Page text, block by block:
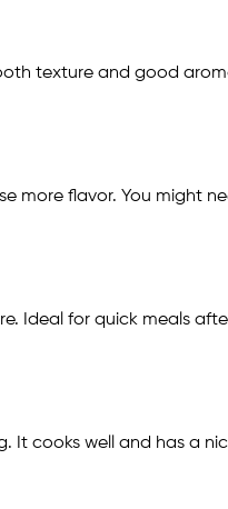
texture and good
more flavor. You might
Ideal for quick meals
It cooks well and has a